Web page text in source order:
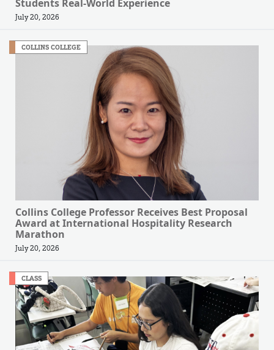
Students Real-World Experience
July 20, 2026
COLLINS COLLEGE
Collins College Professor Receives Best Proposal
Award at International Hospitality Research
Marathon
July 20, 2026
CLASS